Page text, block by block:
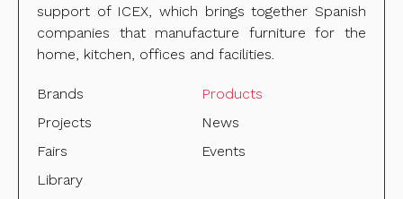
support of ICEX, which brings together Spanish
companies that manufacture furniture for the
home, kitchen, offices and facilities.
Brands
Products
Projects
News
Fairs
Events
Library